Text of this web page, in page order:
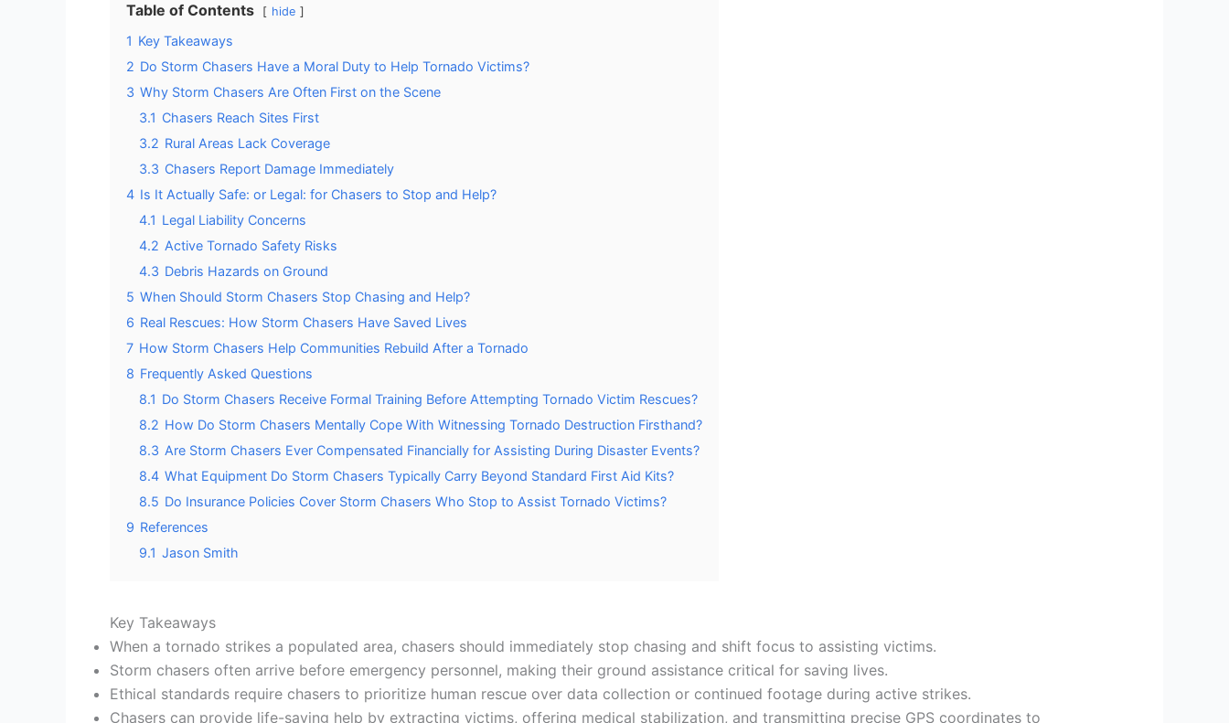
Table of Contents hide
1 Key Takeaways
2 Do Storm Chasers Have a Moral Duty to Help Tornado Victims?
3 Why Storm Chasers Are Often First on the Scene
3.1 Chasers Reach Sites First
3.2 Rural Areas Lack Coverage
3.3 Chasers Report Damage Immediately
4 Is It Actually Safe: or Legal: for Chasers to Stop and Help?
4.1 Legal Liability Concerns
4.2 Active Tornado Safety Risks
4.3 Debris Hazards on Ground
5 When Should Storm Chasers Stop Chasing and Help?
6 Real Rescues: How Storm Chasers Have Saved Lives
7 How Storm Chasers Help Communities Rebuild After a Tornado
8 Frequently Asked Questions
8.1 Do Storm Chasers Receive Formal Training Before Attempting Tornado Victim Rescues?
8.2 How Do Storm Chasers Mentally Cope With Witnessing Tornado Destruction Firsthand?
8.3 Are Storm Chasers Ever Compensated Financially for Assisting During Disaster Events?
8.4 What Equipment Do Storm Chasers Typically Carry Beyond Standard First Aid Kits?
8.5 Do Insurance Policies Cover Storm Chasers Who Stop to Assist Tornado Victims?
9 References
9.1 Jason Smith
Key Takeaways
When a tornado strikes a populated area, chasers should immediately stop chasing and shift focus to assisting victims.
Storm chasers often arrive before emergency personnel, making their ground assistance critical for saving lives.
Ethical standards require chasers to prioritize human rescue over data collection or continued footage during active strikes.
Chasers can provide life-saving help by extracting victims, offering medical stabilization, and transmitting precise GPS coordinates to